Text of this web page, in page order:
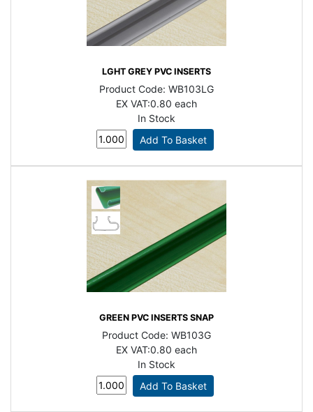
LGHT GREY PVC INSERTS
Product Code: WB103LG
EX VAT:0.80 each
In Stock
GREEN PVC INSERTS SNAP
Product Code: WB103G
EX VAT:0.80 each
In Stock